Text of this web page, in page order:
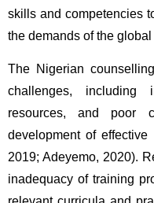
skills and competencies
the demands of the global
The Nigerian
challenges, including
resources, and poor
development of
2019; Adeyemo, 2020).
inadequacy of training